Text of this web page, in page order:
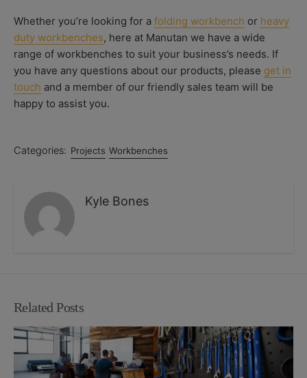
Whether you’re looking for a folding workbench or heavy
duty workbenches, here at Manutan we have a wide
range of workbenches to suit your business’s needs. If
you have any questions about our products, please get in
touch and a member of our friendly sales team will be
happy to assist you.
Categories: Projects Workbenches
Kyle Bones
Related Posts